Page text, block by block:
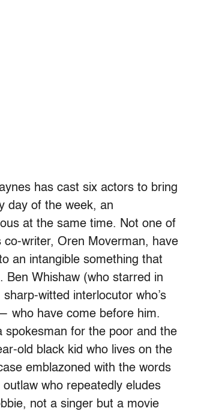
has cast six actors to bring
day of the week, an
at the same time. Not one of
writer, Oren Moverman, have
an intangible something that
Whishaw (who starred in
witted interlocutor who’s
who have come before him.
spokesman for the poor and the
old black kid who lives on the
emblazoned with the words
who repeatedly eludes
not a singer but a movie